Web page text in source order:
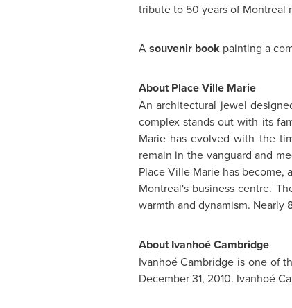
tribute to 50 years of Montreal
Asouvenir bookpainting a
About Place Ville Marie
An architectural jewel
complex stands out with its
Marie has evolved with the
remain in the vanguard and
Place Ville Marie has become,
Montreal's business centre.
warmth and dynamism. Nearly
About Ivanhoé Cambridge
Ivanhoé Cambridge is one of
December 31, 2010. Ivanhoé